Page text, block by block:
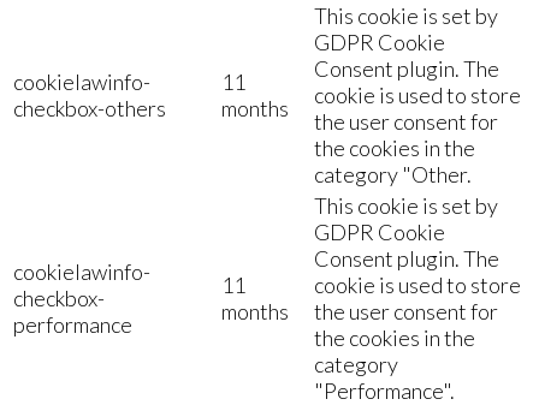
cookielawinfo-
checkbox-others
11
months
This cookie is set by
GDPR Cookie
Consent plugin. The
cookie is used to store
the user consent for
the cookies in the
category "Other.
cookielawinfo-
checkbox-
performance
11
months
This cookie is set by
GDPR Cookie
Consent plugin. The
cookie is used to store
the user consent for
the cookies in the
category
"Performance".